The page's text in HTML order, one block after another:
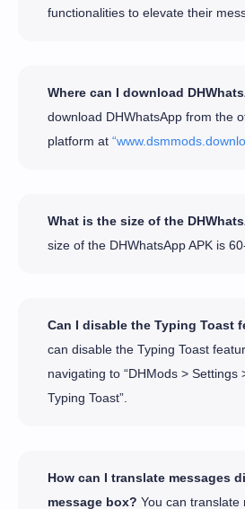
functionalities to elevate their
Where can I download
download DHWhatsApp from the
platform at
What is the size of the
size of the DHWhatsApp APK is
Can I disable the Typing Toast
can disable the Typing Toast
navigating to “DHMods > Settings
Typing Toast”.
How can I translate messages
message box? You can translate